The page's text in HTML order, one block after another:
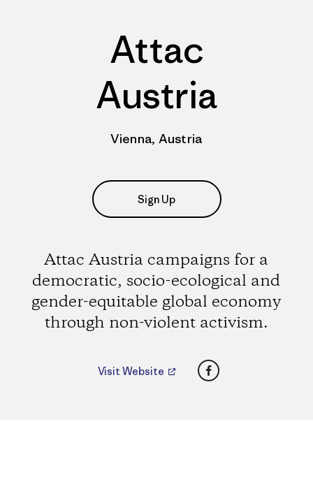
Attac
Austria
Vienna, Austria
Sign Up
Attac Austria campaigns for a
democratic, socio-ecological and
gender-equitable global economy
through non-violent activism.
Visit Website Facebook